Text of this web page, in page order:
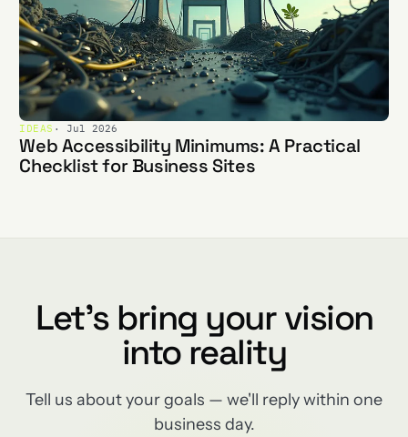
IDEAS · Jul 2026
Web Accessibility Minimums: A Practical
Checklist for Business Sites
Let's bring your vision
into reality
Tell us about your goals — we'll reply within one
business day.